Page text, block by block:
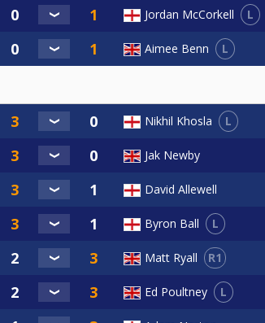
Jordan McCorkell L
Aimee Benn L
Nikhil Khosla L
Jak Newby
David Allewell
Byron Ball L
Matt Ryall R1
Ed Poultney L